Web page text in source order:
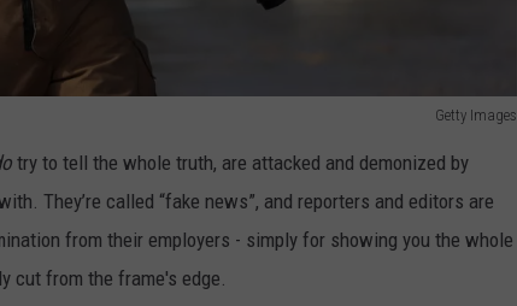
Getty Images
try to tell the whole truth, are attacked and demonized by
They’re called “fake news”, and reporters and editors are
from their employers - simply for showing you the whole
cut from the frame's edge.